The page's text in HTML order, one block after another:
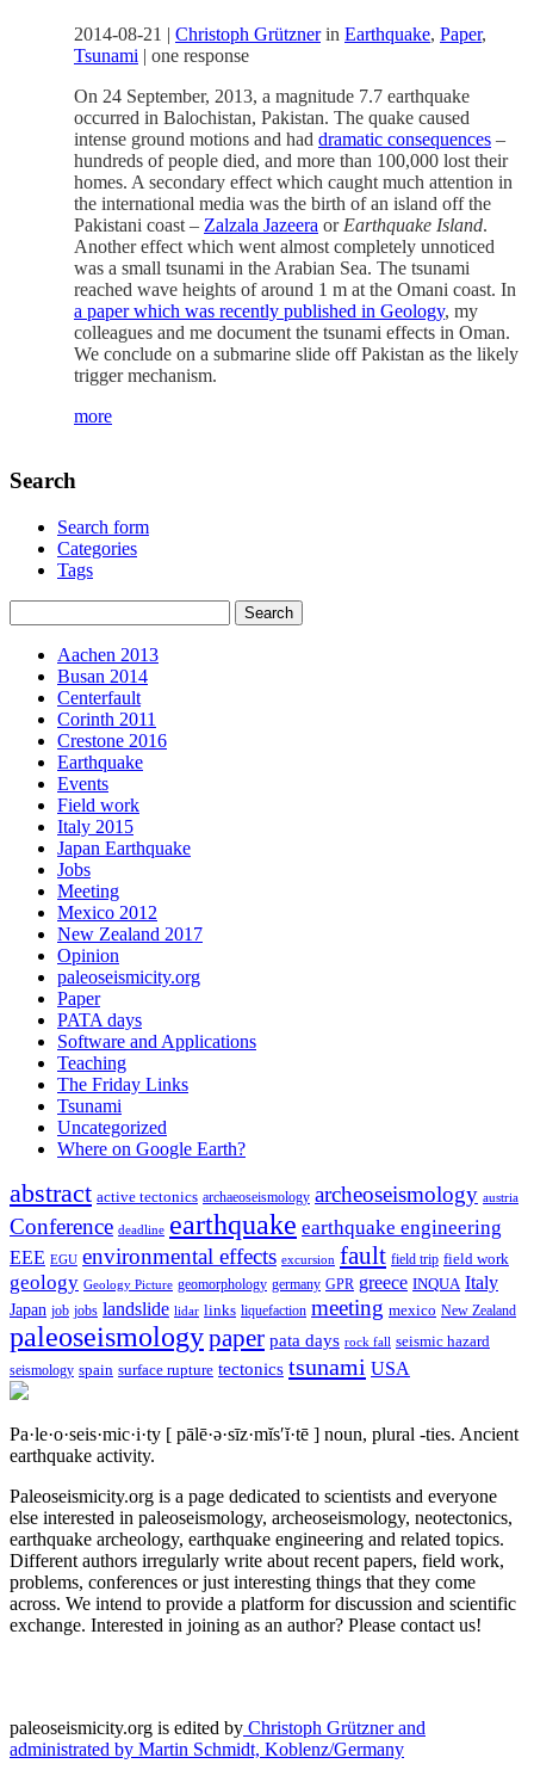
2014-08-21 | Christoph Grütznerin Earthquake, Paper,
Tsunami | one response
On 24 September, 2013, a magnitude 7.7 earthquake
occurred in Balochistan, Pakistan. The quake caused
intense ground motions and had dramatic consequences –
hundreds of people died, and more than 100,000 lost their
homes. A secondary effect which caught much attention in
the international media was the birth of an island off the
Pakistani coast – Zalzala Jazeera or Earthquake Island.
Another effect which went almost completely unnoticed
was a small tsunami in the Arabian Sea. The tsunami
reached wave heights of around 1 m at the Omani coast. In
a paper which was recently published in Geology, my
colleagues and me document the tsunami effects in Oman.
We conclude on a submarine slide off Pakistan as the likely
trigger mechanism.
more
Search
Search form
Categories
Tags
Aachen 2013
Busan 2014
Centerfault
Corinth 2011
Crestone 2016
Earthquake
Events
Field work
Italy 2015
Japan Earthquake
Jobs
Meeting
Mexico 2012
New Zealand 2017
Opinion
paleoseismicity.org
Paper
PATA days
Software and Applications
Teaching
The Friday Links
Tsunami
Uncategorized
Where on Google Earth?
abstract active tectonics archaeoseismology archeoseismology austria
Conference deadline earthquake earthquake engineering
EEE EGU environmental effects excursion fault field trip field work
geology Geology Picture geomorphology germany GPR greece INQUA Italy
Japan job jobs landslide lidar links liquefaction meeting mexico New Zealand
paleoseismologypaper pata days rock fall seismic hazard
seismology spain surface rupture tectonics tsunami USA
Pa·le·o·seis·mic·i·ty [ pālē·ə·sīz·mĭs′ĭ·tē ] noun, plural -ties. Ancient
earthquake activity.
Paleoseismicity.org is a page dedicated to scientists and everyone
else interested in paleoseismology, archeoseismology, neotectonics,
earthquake archeology, earthquake engineering and related topics.
Different authors irregularly write about recent papers, field work,
problems, conferences or just interesting things that they come
across. We intend to provide a platform for discussion and scientific
exchange. Interested in joining as an author? Please contact us!
paleoseismicity.org is edited by Christoph Grützner and
administrated by Martin Schmidt, Koblenz/Germany